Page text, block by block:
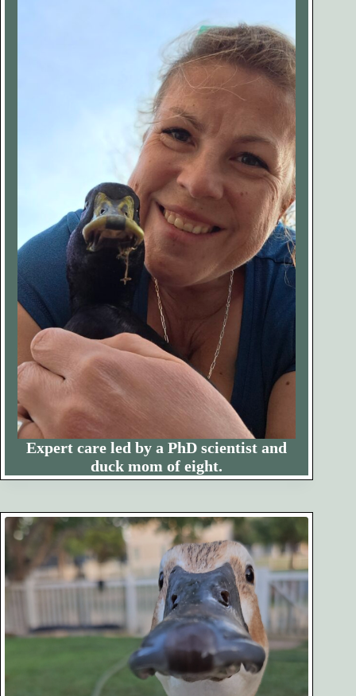
Expert care led by a PhD scientist and
duck mom of eight.